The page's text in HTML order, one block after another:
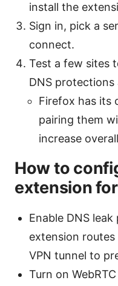
install the
Sign in, pick a
connect.
Test a few sites
DNS
Firefox has its
pairing them
increase
How to
extension
Enable DNS
extension
VPN tunnel to
Turn on